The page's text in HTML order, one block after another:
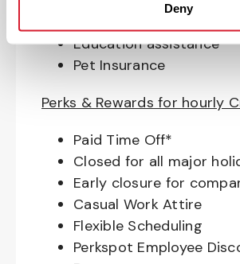
Deny
Education assistance
Pet Insurance
Perks & Rewards for hourly
Paid Time Off*
Closed for all major
Early closure for
Casual Work Attire
Flexible Scheduling
Perkspot Employee